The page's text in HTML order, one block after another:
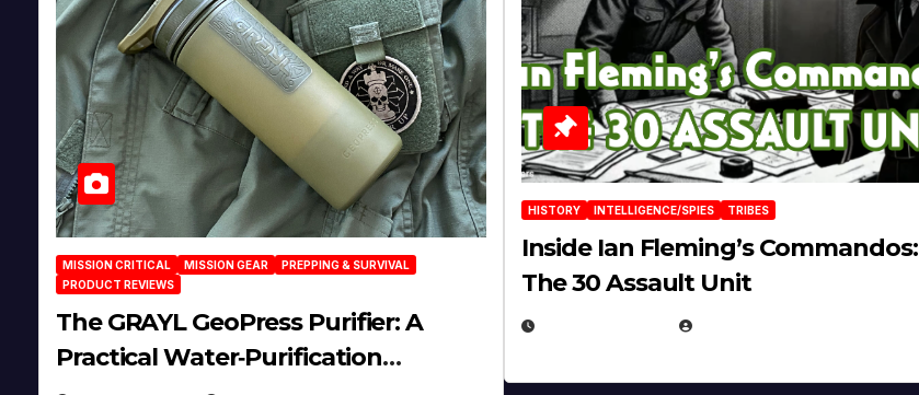
MISSION CRITICAL MISSION GEAR
PREPPING & SURVIVAL
PRODUCT REVIEWS
The GRAYL GeoPress Purifier: A
Practical Water‑Purification
HISTORY INTELLIGENCE/SPIES TRIBES
Inside Ian Fleming’s Commandos:
The 30 Assault Unit